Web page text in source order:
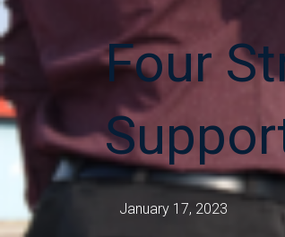
Four
January 17, 2023